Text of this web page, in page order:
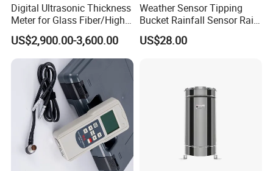
Digital Ultrasonic Thickness
Meter for Glass Fiber/High-
Attenuation
Material/Substrate
Measurement
US$2,900.00-3,600.00
Weather Sensor Tipping
Bucket Rainfall Sensor Rain
Gauge for Hydrologic
Monitoring
US$28.00